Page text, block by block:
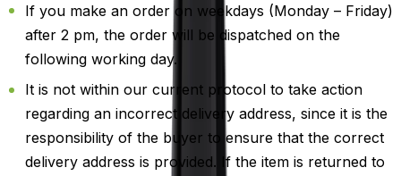
If you make an order on weekdays (Monday – Friday)
after 2 pm, the order will be dispatched on the
following working day.
It is not within our current protocol to take action
regarding an incorrect delivery address, since it is the
responsibility of the buyer to ensure that the correct
delivery address is provided. If the item is returned to